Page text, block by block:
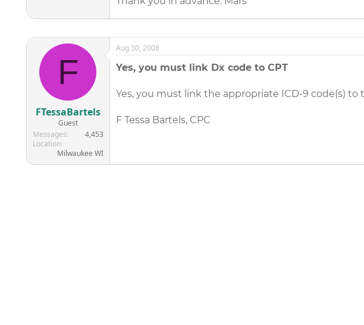
F
FTessaBartels
Guest
Messages
4,453
Location
Milwaukee WI
Aug 30, 2008
Yes, you must link Dx code to CPT
Yes, you must link the appropriate ICD-9 code(s) to
F Tessa Bartels, CPC